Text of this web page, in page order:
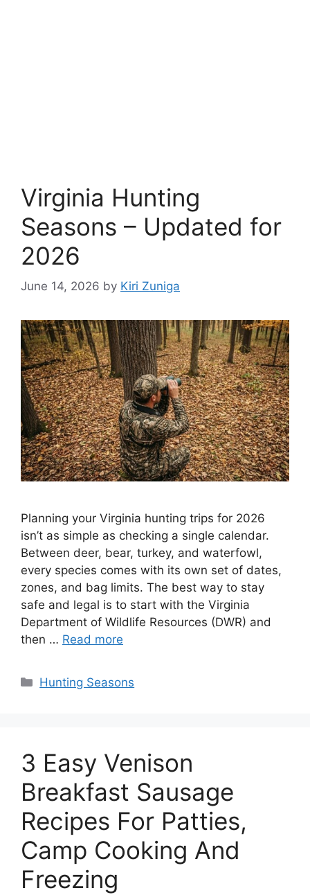
Virginia Hunting
Seasons – Updated for
2026
June 14, 2026 by Kiri Zuniga
Planning your Virginia hunting trips for 2026
isn’t as simple as checking a single calendar.
Between deer, bear, turkey, and waterfowl,
every species comes with its own set of dates,
zones, and bag limits. The best way to stay
safe and legal is to start with the Virginia
Department of Wildlife Resources (DWR) and
then … Read more
Categories
Hunting Seasons
3 Easy Venison
Breakfast Sausage
Recipes For Patties,
Camp Cooking And
Freezing